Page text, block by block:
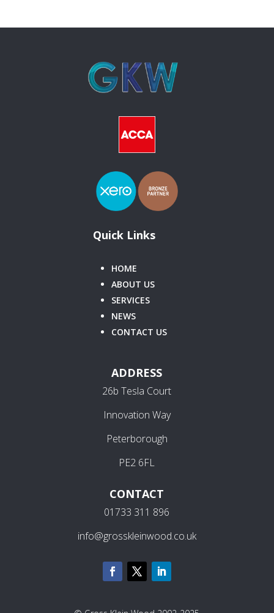
Quick Links
HOME
ABOUT US
SERVICES
NEWS
CONTACT US
ADDRESS
26b Tesla Court
Innovation Way
Peterborough
PE2 6FL
CONTACT
01733 311 896
info@grosskleinwood.co.uk